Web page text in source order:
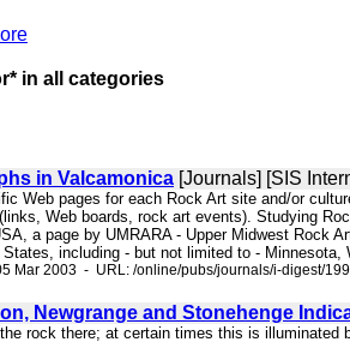
in all categories
in Valcamonica [Journals] [SIS
Web pages for each Rock Art site and/or
Web boards, rock art events). Studying
a page by UMRARA - Upper Midwest Rock
including - but not limited to -
Mar 2003 - URL: /online/pubs/journals/i-digest/
Newgrange and Stonehenge
rock there; at certain times this is